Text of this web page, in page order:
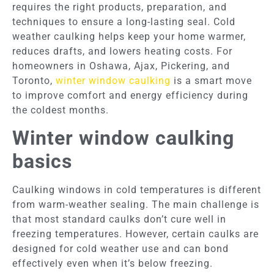
requires the right products, preparation, and
techniques to ensure a long-lasting seal. Cold
weather caulking helps keep your home warmer,
reduces drafts, and lowers heating costs. For
homeowners in Oshawa, Ajax, Pickering, and
Toronto, winter window caulking is a smart move
to improve comfort and energy efficiency during
the coldest months.
Winter window caulking
basics
Caulking windows in cold temperatures is different
from warm-weather sealing. The main challenge is
that most standard caulks don’t cure well in
freezing temperatures. However, certain caulks are
designed for cold weather use and can bond
effectively even when it’s below freezing.